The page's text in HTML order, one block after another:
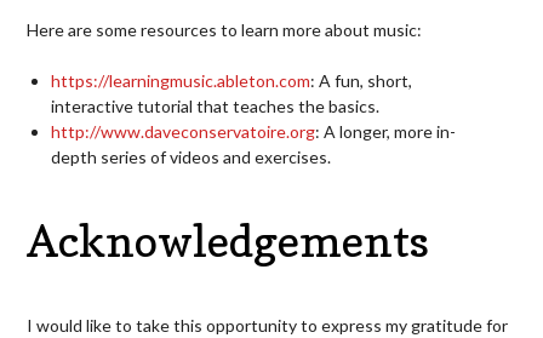
Here are some resources to learn more about music:
https://learningmusic.ableton.com: A fun, short,
interactive tutorial that teaches the basics.
http://www.daveconservatoire.org: A longer, more in-
depth series of videos and exercises.
Acknowledgements
I would like to take this opportunity to express my gratitude for